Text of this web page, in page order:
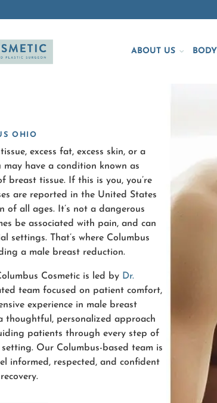
ABOUT US BODY
OHIO
excess fat, excess skin, or a
have a condition known as
breast tissue. If this is you, you’re
are reported in the United States
of all ages. It’s not a dangerous
be associated with pain, and can
settings. That’s where Columbus
a male breast reduction.
Cosmetic is led by Dr.
team focused on patient comfort,
experience in male breast
thoughtful, personalized approach
patients through every step of
Our Columbus-based team is
informed, respected, and confident